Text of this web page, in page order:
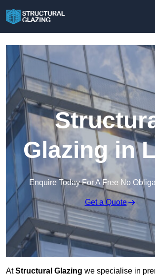
Glazing in
Enquire Today For A Free No
Get a Quote
AtStructural Glazing we specialise in